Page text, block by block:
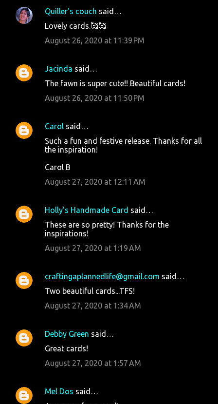
Quiller's couch said…
Lovely cards.🥰🥰
August 26, 2020 at 11:39 PM
Jacinda said…
The fawn is super cute!! Beautiful cards!
August 26, 2020 at 11:50 PM
Carol said…
Such a fun and festive release. Thanks for all
the inspiration!
Carol B
August 27, 2020 at 12:11 AM
Holly's Handmade Card said…
These are so pretty! Thanks for the
inspirations!
August 27, 2020 at 1:19 AM
craftingaplannedlife@gmail.com said…
Two beautiful cards...TFS!
August 27, 2020 at 1:34 AM
Debby Green said…
Great cards!
August 27, 2020 at 1:57 AM
Mel Dos said…